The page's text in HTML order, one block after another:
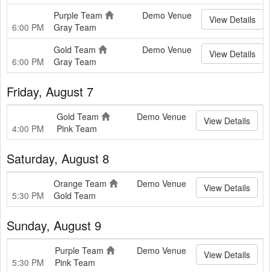
6:00 PM
Purple Team
Gray Team
Demo Venue View Details
6:00 PM
Gold Team
Gray Team
Demo Venue View Details
Friday, August 7
4:00 PM
Gold Team
Pink Team
Demo Venue View Details
Saturday, August 8
5:30 PM
Orange Team
Gold Team
Demo Venue View Details
Sunday, August 9
5:30 PM
Purple Team
Pink Team
Demo Venue View Details